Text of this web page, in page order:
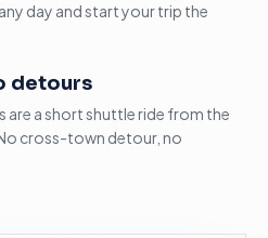
day and start your trip the
detours
are a short shuttle ride from the
cross-town detour, no